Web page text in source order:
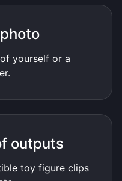
yourself or a
outputs
toy figure clips